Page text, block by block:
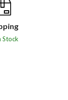
Stock